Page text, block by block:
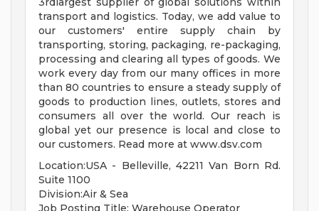
transport and logistics. Today, we add value to
our customers' entire supply chain by
transporting, storing, packaging, re-packaging,
processing and clearing all types of goods. We
work every day from our many offices in more
than 80 countries to ensure a steady supply of
goods to production lines, outlets, stores and
consumers all over the world. Our reach is
global yet our presence is local and close to
our customers. Read more at www.dsv.com
Location:USA - Belleville, 42211 Van Born Rd.
Suite 1100
Division:Air & Sea
Job Posting Title: Warehouse Operator